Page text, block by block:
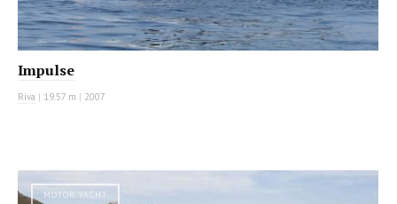
Impulse
Riva | 19.57 m | 2007
MOTOR YACHT